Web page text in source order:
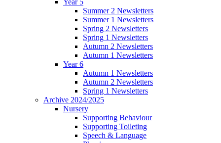
Summer 2 Newsletters
Summer 1 Newsletters
Spring 2 Newsletters
Spring 1 Newsletters
Autumn 2 Newsletters
Autumn 1 Newsletters
Year 6
Autumn 1 Newsletters
Autumn 2 Newsletters
Spring 1 Newsletters
Archive 2024/2025
Nursery
Supporting Behaviour
Supporting Toileting
Speech & Language